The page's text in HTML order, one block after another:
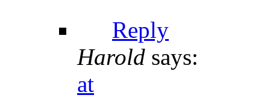
Reply
Harold says:
at